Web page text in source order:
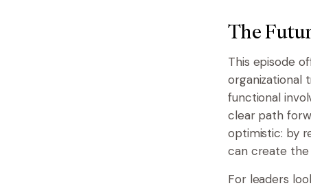
The
This episode
organizational
functional
clear path
optimistic: by
can create the
For leaders